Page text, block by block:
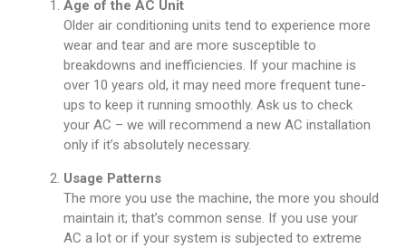
Age of the AC Unit
Older air conditioning units tend to experience more
wear and tear and are more susceptible to
breakdowns and inefficiencies. If your machine is
over 10 years old, it may need more frequent tune-
ups to keep it running smoothly. Ask us to check
your AC – we will recommend a new AC installation
only if it’s absolutely necessary.
Usage Patterns
The more you use the machine, the more you should
maintain it; that’s common sense. If you use your
AC a lot or if your system is subjected to extreme